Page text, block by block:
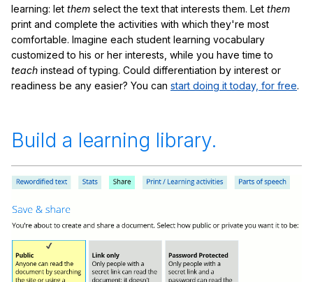
learning: let them select the text that interests them. Let them
print and complete the activities with which they're most
comfortable. Imagine each student learning vocabulary
customized to his or her interests, while you have time to
teach instead of typing. Could differentiation by interest or
readiness be any easier? You can start doing it today, for free.
Build a learning library.